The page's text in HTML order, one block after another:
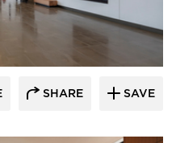
Lighting
SHARE SAVE